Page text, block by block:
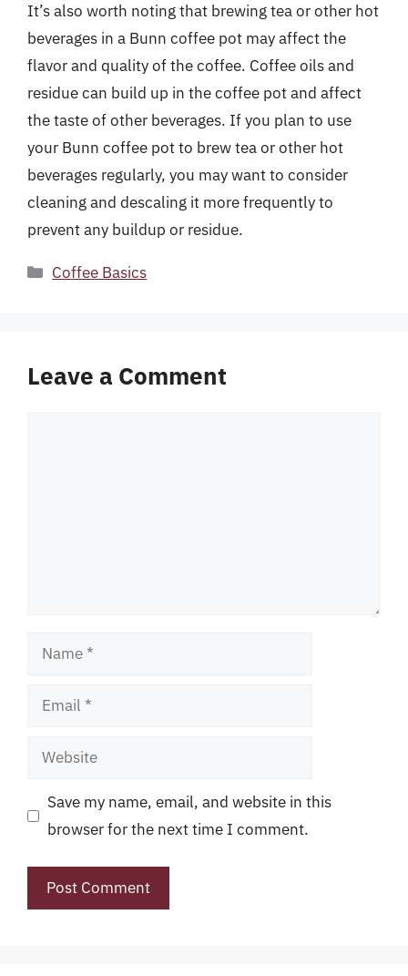
It’s also worth noting that brewing tea or other hot
beverages in a Bunn coffee pot may affect the
flavor and quality of the coffee. Coffee oils and
residue can build up in the coffee pot and affect
the taste of other beverages. If you plan to use
your Bunn coffee pot to brew tea or other hot
beverages regularly, you may want to consider
cleaning and descaling it more frequently to
prevent any buildup or residue.
Categories
Coffee Basics
Leave a Comment
Name
Email
Website
Save my name, email, and website in this
browser for the next time I comment.